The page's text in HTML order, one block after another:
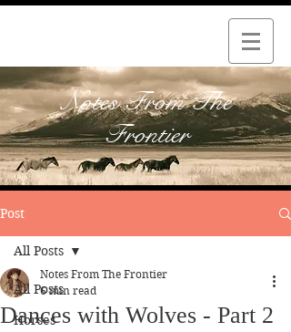
Notes From The
Frontier
Post
All Posts
Horses
All Posts
Dances with Wolves - Part 2
Notes From The Frontier
6 min read